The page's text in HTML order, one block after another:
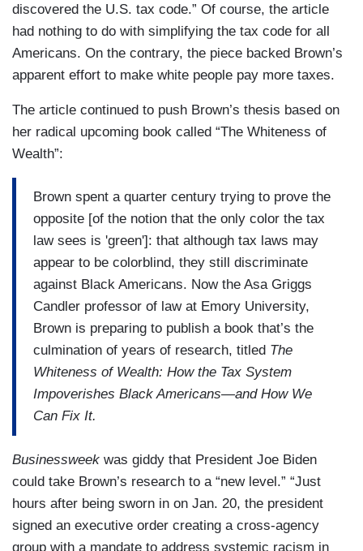
discovered the U.S. tax code.” Of course, the article
had nothing to do with simplifying the tax code for all
Americans. On the contrary, the piece backed Brown’s
apparent effort to make white people pay more taxes.
The article continued to push Brown’s thesis based on
her radical upcoming book called “The Whiteness of
Wealth”:
Brown spent a quarter century trying to prove the
opposite [of the notion that the only color the tax
law sees is 'green']: that although tax laws may
appear to be colorblind, they still discriminate
against Black Americans. Now the Asa Griggs
Candler professor of law at Emory University,
Brown is preparing to publish a book that’s the
culmination of years of research, titled The
Whiteness of Wealth: How the Tax System
Impoverishes Black Americans—and How We
Can Fix It.
Businessweek was giddy that President Joe Biden
could take Brown’s research to a “new level.” “Just
hours after being sworn in on Jan. 20, the president
signed an executive order creating a cross-agency
group with a mandate to address systemic racism in